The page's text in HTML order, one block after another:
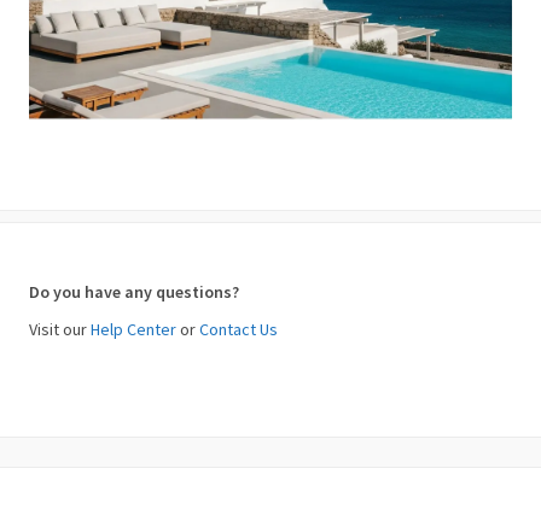
Do you have any questions?
Visit ourHelp CenterorContact Us